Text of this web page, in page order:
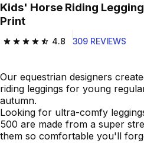
Kids' Horse Riding Leggings Fullgrip 500 - Navy
Print
4.8
4.8 out of 5 stars from 309
309 REVIEWS
Our equestrian designers
riding leggings for young
autumn.
Looking for ultra-comfy
500 are made from a super
them so comfortable you'll